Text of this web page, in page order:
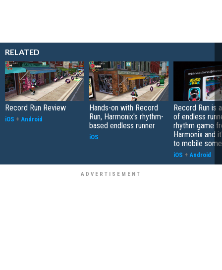
RELATED
Record Run Review
iOS + Android
Hands-on with Record
Run, Harmonix's rhythm-
based endless runner
iOS
Record Run is
of endless
rhythm game
Harmonix and
to mobile
iOS + Android